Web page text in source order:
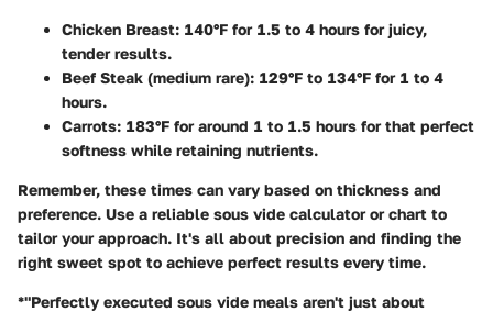
Chicken Breast: 140°F for 1.5 to 4 hours for juicy,
tender results.
Beef Steak (medium rare): 129°F to 134°F for 1 to 4
hours.
Carrots: 183°F for around 1 to 1.5 hours for that perfect
softness while retaining nutrients.
Remember, these times can vary based on thickness and
preference. Use a reliable sous vide calculator or chart to
tailor your approach. It's all about precision and finding the
right sweet spot to achieve perfect results every time.
*"Perfectly executed sous vide meals aren't just about